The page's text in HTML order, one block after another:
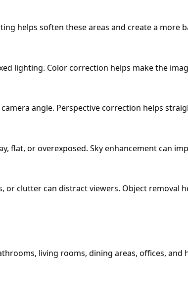
helps soften these areas and create a more
lighting. Color correction helps make the
angle. Perspective correction helps
flat, or overexposed. Sky enhancement can
or clutter can distract viewers. Object removal
living rooms, dining areas, offices, and